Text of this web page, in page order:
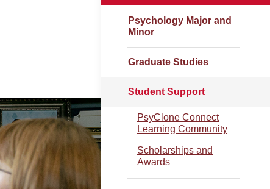
Psychology Major and
Minor
Graduate Studies
Student Support
PsyClone Connect
Learning Community
Scholarships and
Awards